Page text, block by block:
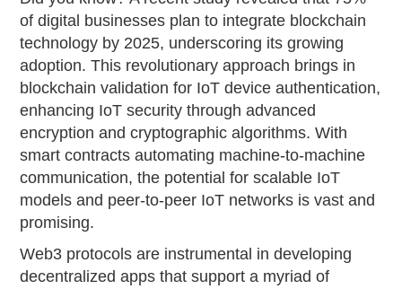
of digital businesses plan to integrate blockchain
technology by 2025, underscoring its growing
adoption. This revolutionary approach brings in
blockchain validation for IoT device authentication,
enhancing IoT security through advanced
encryption and cryptographic algorithms. With
smart contracts automating machine-to-machine
communication, the potential for scalable IoT
models and peer-to-peer IoT networks is vast and
promising.
Web3 protocols are instrumental in developing
decentralized apps that support a myriad of